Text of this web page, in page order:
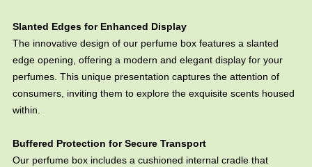
Slanted Edges for Enhanced Display
The innovative design of our perfume box features a slanted
edge opening, offering a modern and elegant display for your
perfumes. This unique presentation captures the attention of
consumers, inviting them to explore the exquisite scents housed
within.
Buffered Protection for Secure Transport
Our perfume box includes a cushioned internal cradle that